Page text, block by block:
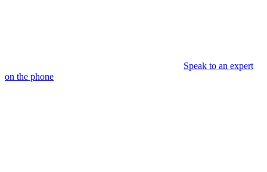
Speak to an expert
on the phone